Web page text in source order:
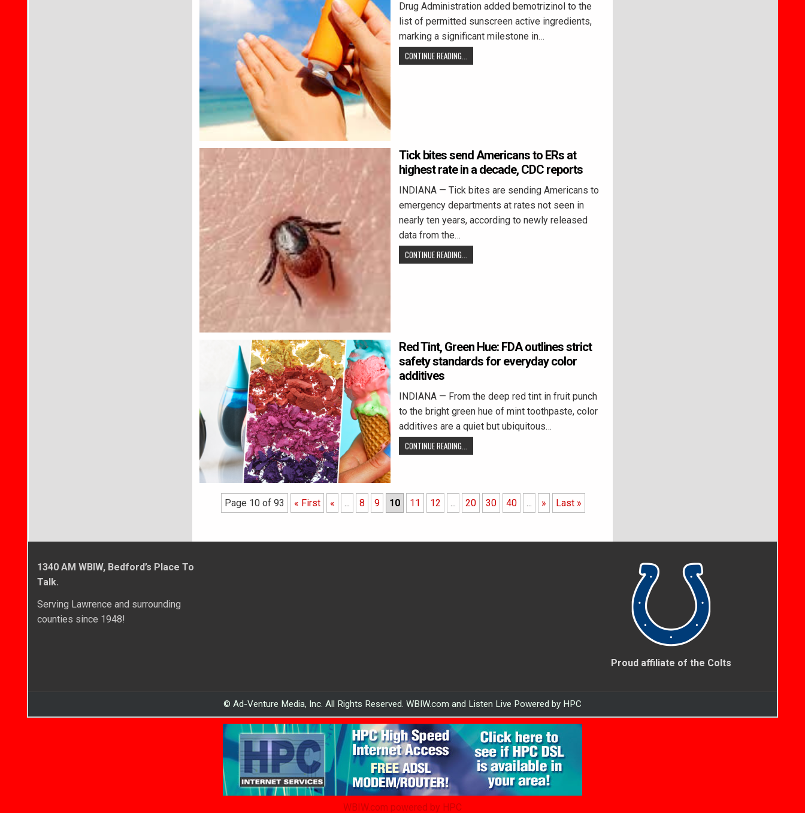
Drug Administration added bemotrizinol to the
list of permitted sunscreen active ingredients,
marking a significant milestone in…
CONTINUE READING...
Tick bites send Americans to ERs at
highest rate in a decade, CDC reports
INDIANA — Tick bites are sending Americans to
emergency departments at rates not seen in
nearly ten years, according to newly released
data from the…
CONTINUE READING...
Red Tint, Green Hue: FDA outlines strict
safety standards for everyday color
additives
INDIANA — From the deep red tint in fruit punch
to the bright green hue of mint toothpaste, color
additives are a quiet but ubiquitous…
CONTINUE READING...
Page 10 of 93 « First « ... 8 9 10 11 12 ... 20 30 40 ... » Last »
1340 AM WBIW, Bedford’s Place To
Talk.
Serving Lawrence and surrounding
counties since 1948!
Proud affiliate of the Colts
© Ad-Venture Media, Inc. All Rights Reserved. WBIW.com and Listen Live Powered by HPC
WBIW.com powered by HPC